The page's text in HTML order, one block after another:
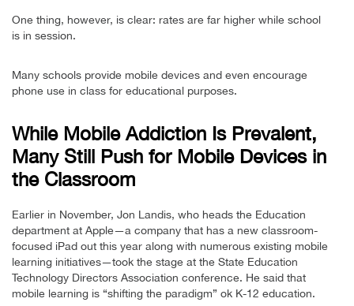
One thing, however, is clear: rates are far higher while school
is in session.
Many schools provide mobile devices and even encourage
phone use in class for educational purposes.
While Mobile Addiction Is Prevalent,
Many Still Push for Mobile Devices in
the Classroom
Earlier in November, Jon Landis, who heads the Education
department at Apple—a company that has a new classroom-
focused iPad out this year along with numerous existing mobile
learning initiatives—took the stage at the State Education
Technology Directors Association conference. He said that
mobile learning is “shifting the paradigm” ok K-12 education.